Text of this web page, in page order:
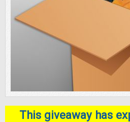
This giveaway has